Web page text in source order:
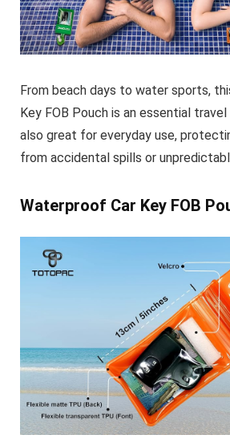
From beach days to water sports,
Key FOB Pouchis an essential travel
also great for everyday use,
from accidental spills or
Waterproof Car Key FOB